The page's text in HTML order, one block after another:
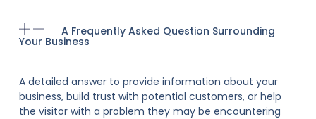
A Frequently Asked Question Surrounding
Your Business
A detailed answer to provide information about your
business, build trust with potential customers, or help
the visitor with a problem they may be encountering